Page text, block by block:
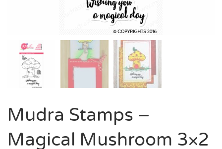
Mudra Stamps –
Magical Mushroom 3×2